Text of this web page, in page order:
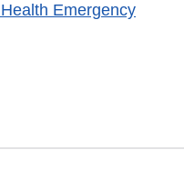
Emergency